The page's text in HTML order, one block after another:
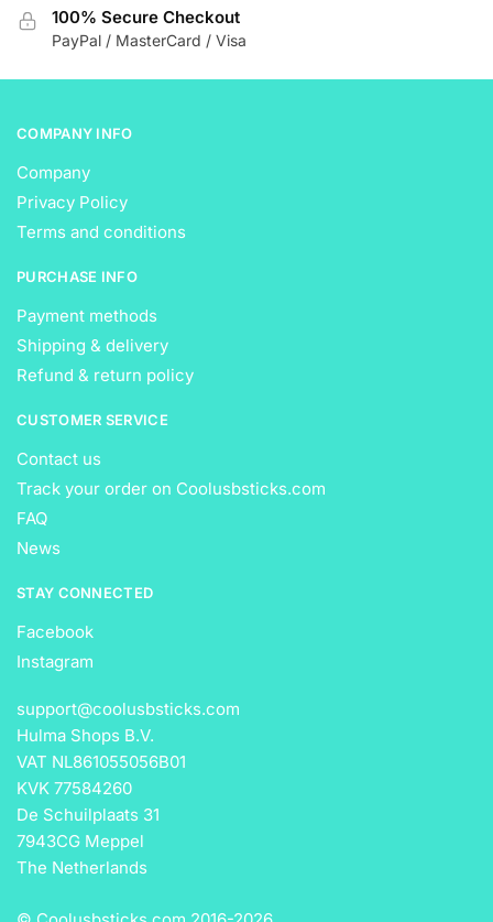
the
product
100% Secure Checkout
PayPal / MasterCard / Visa
COMPANY INFO
Company
Privacy Policy
Terms and conditions
PURCHASE INFO
Payment methods
Shipping & delivery
Refund & return policy
CUSTOMER SERVICE
Contact us
Track your order on Coolusbsticks.com
FAQ
News
STAY CONNECTED
Facebook
Instagram
support@coolusbsticks.com
Hulma Shops B.V.
VAT NL861055056B01
KVK 77584260
De Schuilplaats 31
7943CG Meppel
The Netherlands